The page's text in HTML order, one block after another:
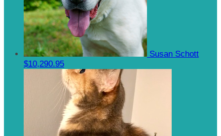
Susan Schott
$10,290.95